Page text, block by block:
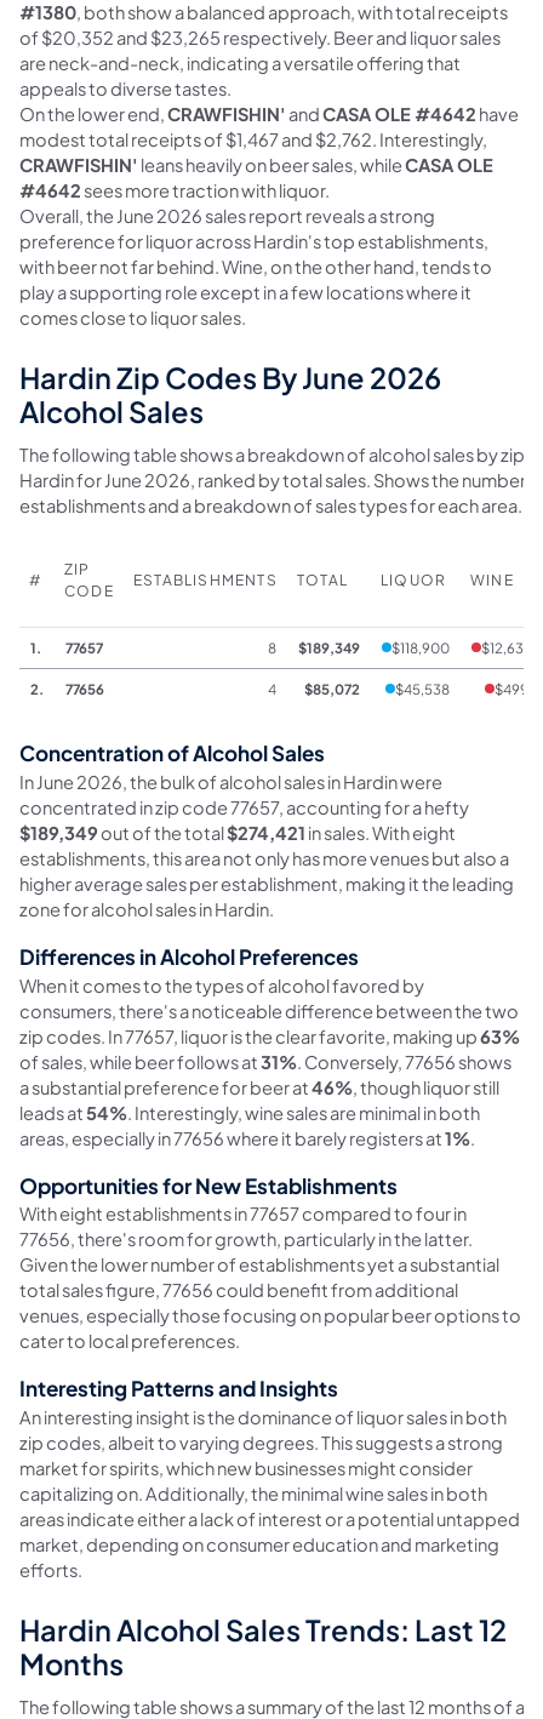
#1380, both show a balanced approach, with total receipts
of $20,352 and $23,265 respectively. Beer and liquor sales
are neck-and-neck, indicating a versatile offering that
appeals to diverse tastes.
On the lower end,CRAWFISHIN' andCASA OLE #4642 have
modest total receipts of $1,467 and $2,762. Interestingly,
CRAWFISHIN' leans heavily on beer sales, whileCASA OLE
#4642 sees more traction with liquor.
Overall, the June 2026 sales report reveals a strong
preference for liquor across Hardin's top establishments,
with beer not far behind. Wine, on the other hand, tends to
play a supporting role except in a few locations where it
comes close to liquor sales.
Hardin Zip Codes By June 2026
Alcohol Sales
The following table shows a breakdown of alcohol sales by zip
Hardin for June 2026, ranked by total sales. Shows the number
establishments and a breakdown of sales types for each area.
#
ZIP
CODE
ESTABLISHMENTS TOTAL LIQUOR WINE
1. 77657 8 $189,349 $118,900 $12,631
2. 77656 4 $85,072 $45,538 $499
Concentration of Alcohol Sales
In June 2026, the bulk of alcohol sales in Hardin were
concentrated in zip code 77657, accounting for a hefty
$189,349out of the total$274,421 in sales. With eight
establishments, this area not only has more venues but also a
higher average sales per establishment, making it the leading
zone for alcohol sales in Hardin.
Differences in Alcohol Preferences
When it comes to the types of alcohol favored by
consumers, there's a noticeable difference between the two
zip codes. In 77657, liquor is the clear favorite, making up63%
of sales, while beer follows at31% . Conversely, 77656 shows
a substantial preference for beer at46% , though liquor still
leads at54% . Interestingly, wine sales are minimal in both
areas, especially in 77656 where it barely registers at1%
Opportunities for New Establishments
With eight establishments in 77657 compared to four in
77656, there's room for growth, particularly in the latter.
Given the lower number of establishments yet a substantial
total sales figure, 77656 could benefit from additional
venues, especially those focusing on popular beer options to
cater to local preferences.
Interesting Patterns and Insights
An interesting insight is the dominance of liquor sales in both
zip codes, albeit to varying degrees. This suggests a strong
market for spirits, which new businesses might consider
capitalizing on. Additionally, the minimal wine sales in both
areas indicate either a lack of interest or a potential untapped
market, depending on consumer education and marketing
efforts.
Hardin Alcohol Sales Trends: Last 12
Months
The following table shows a summary of the last 12 months of